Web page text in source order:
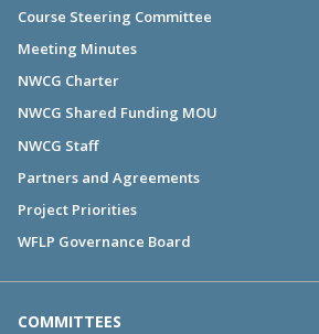
Course Steering Committee
Meeting Minutes
NWCG Charter
NWCG Shared Funding MOU
NWCG Staff
Partners and Agreements
Project Priorities
WFLP Governance Board
COMMITTEES